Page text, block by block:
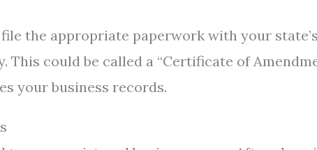
the appropriate paperwork with your
could be called a “Certificate of
your business records.